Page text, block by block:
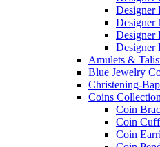
Designer
Designer
Designer
Designer
Amulets &
Blue Jewelry
Christening-
Coins Collection
Coin
Coin
Coin